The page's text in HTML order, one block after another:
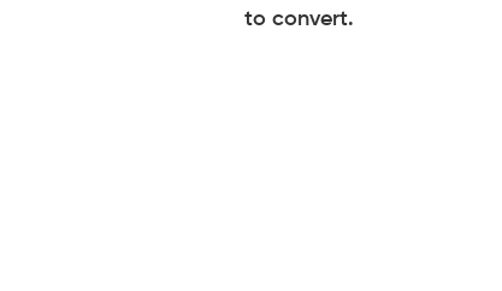
to convert.